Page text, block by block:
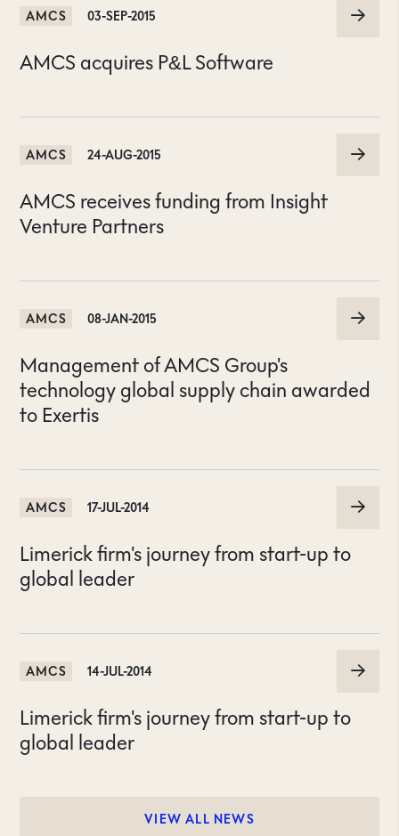
AMCS 03-SEP-2015
AMCS acquires P&L Software
AMCS 24-AUG-2015
AMCS receives funding from Insight
Venture Partners
AMCS 08-JAN-2015
Management of AMCS Group's
technology global supply chain awarded
to Exertis
AMCS 17-JUL-2014
Limerick firm's journey from start-up to
global leader
AMCS 14-JUL-2014
Limerick firm's journey from start-up to
global leader
VIEW ALL NEWS